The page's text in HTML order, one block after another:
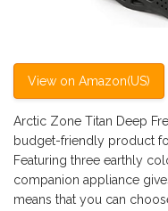
View on Amazon(US)
Arctic Zone Titan Deep
budget-friendly product
Featuring three earthly
companion appliance
means that you can